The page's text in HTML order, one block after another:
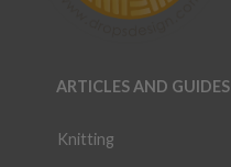
ARTICLES AND GUIDES
Knitting